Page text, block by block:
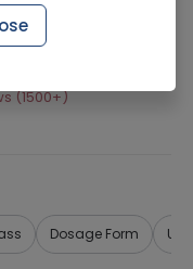
(1500+)
Dosage Form